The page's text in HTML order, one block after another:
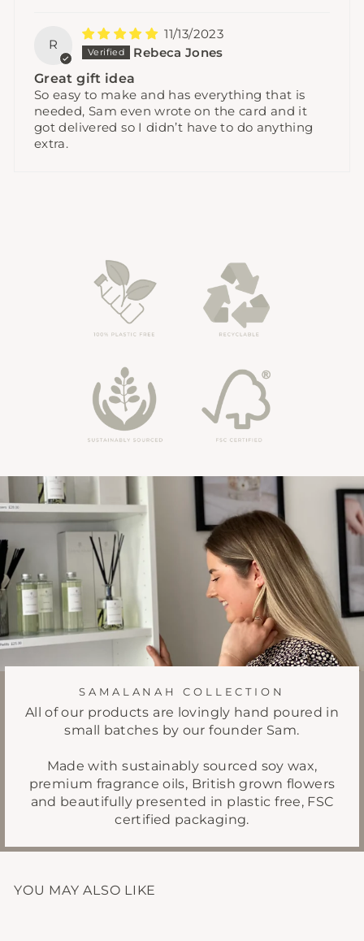
R
11/13/2023
Rebeca Jones
Great gift idea
So easy to make and has everything that is
needed, Sam even wrote on the card and it
got delivered so I didn’t have to do anything
extra.
SAMALANAH COLLECTION
All of our products are lovingly hand poured in
small batches by our founder Sam.
Made with sustainably sourced soy wax,
premium fragrance oils, British grown flowers
and beautifully presented in plastic free, FSC
certified packaging.
YOU MAY ALSO LIKE